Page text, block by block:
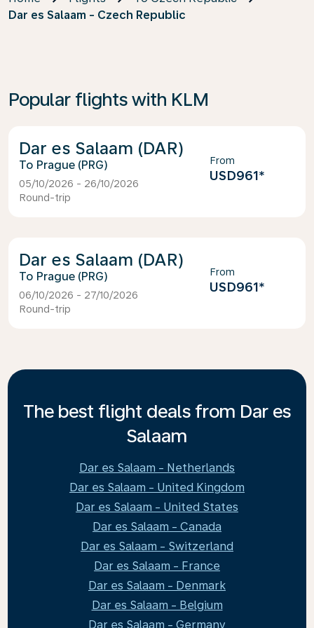
Dar es Salaam - Czech Republic
Popular flights with KLM
Dar es Salaam (DAR)
Prague (PRG)
05/10/2026 - 26/10/2026
Round-trip
From
USD961*
Dar es Salaam (DAR)
Prague (PRG)
06/10/2026 - 27/10/2026
Round-trip
From
USD961*
The best flight deals from Dar es
Salaam
Dar es Salaam - Netherlands
Dar es Salaam - United Kingdom
Dar es Salaam - United States
Dar es Salaam - Canada
Dar es Salaam - Switzerland
Dar es Salaam - France
Dar es Salaam - Denmark
Dar es Salaam - Belgium
Dar es Salaam - Germany